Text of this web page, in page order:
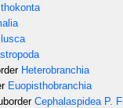
Heterobranchia
Euopisthobranchia
Cephalaspidea P.